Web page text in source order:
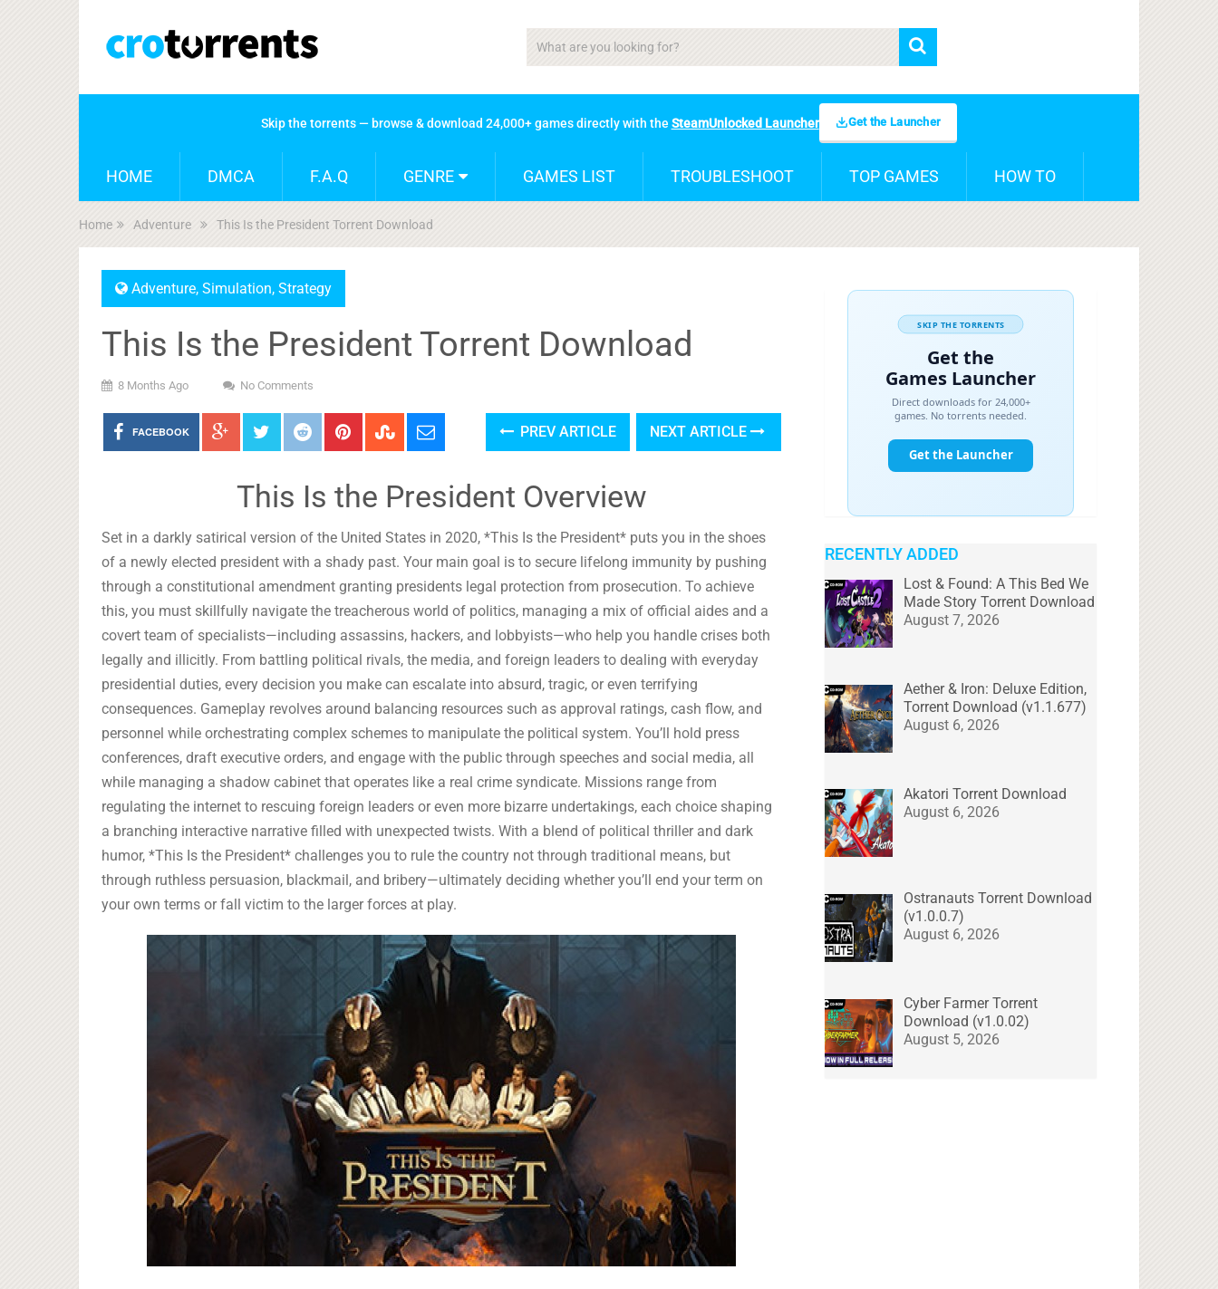
Skip the torrents — browse & download 24,000+ games directly with the SteamUnlocked Launcher Get the Launcher
HOME DMCA F.A.Q GENRE GAMES LIST TROUBLESHOOT TOP GAMES HOW TO
Home Adventure This Is the President Torrent Download
Adventure, Simulation, Strategy
This Is the President Torrent Download
8 Months Ago No Comments
FACEBOOK PREV ARTICLE NEXT ARTICLE
This Is the President Overview
Set in a darkly satirical version of the United States in 2020, *This Is the President* puts you in the shoes
of a newly elected president with a shady past. Your main goal is to secure lifelong immunity by pushing
through a constitutional amendment granting presidents legal protection from prosecution. To achieve
this, you must skillfully navigate the treacherous world of politics, managing a mix of official aides and a
covert team of specialists—including assassins, hackers, and lobbyists—who help you handle crises both
legally and illicitly. From battling political rivals, the media, and foreign leaders to dealing with everyday
presidential duties, every decision you make can escalate into absurd, tragic, or even terrifying
consequences. Gameplay revolves around balancing resources such as approval ratings, cash flow, and
personnel while orchestrating complex schemes to manipulate the political system. You’ll hold press
conferences, draft executive orders, and engage with the public through speeches and social media, all
while managing a shadow cabinet that operates like a real crime syndicate. Missions range from
regulating the internet to rescuing foreign leaders or even more bizarre undertakings, each choice shaping
a branching interactive narrative filled with unexpected twists. With a blend of political thriller and dark
humor, *This Is the President* challenges you to rule the country not through traditional means, but
through ruthless persuasion, blackmail, and bribery—ultimately deciding whether you’ll end your term on
your own terms or fall victim to the larger forces at play.
RECENTLY ADDED
Lost & Found: A This Bed We
Made Story Torrent Download
August 7, 2026
Aether & Iron: Deluxe Edition,
Torrent Download (v1.1.677)
August 6, 2026
Akatori Torrent Download
August 6, 2026
Ostranauts Torrent Download
(v1.0.0.7)
August 6, 2026
Cyber Farmer Torrent
Download (v1.0.02)
August 5, 2026